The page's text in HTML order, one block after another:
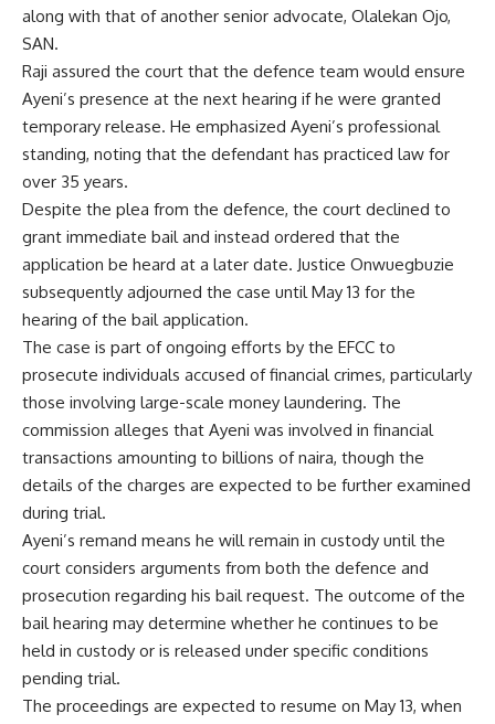
along with that of another senior advocate, Olalekan Ojo,
SAN.
Raji assured the court that the defence team would ensure
Ayeni’s presence at the next hearing if he were granted
temporary release. He emphasized Ayeni’s professional
standing, noting that the defendant has practiced law for
over 35 years.
Despite the plea from the defence, the court declined to
grant immediate bail and instead ordered that the
application be heard at a later date. Justice Onwuegbuzie
subsequently adjourned the case until May 13 for the
hearing of the bail application.
The case is part of ongoing efforts by the EFCC to
prosecute individuals accused of financial crimes, particularly
those involving large-scale money laundering. The
commission alleges that Ayeni was involved in financial
transactions amounting to billions of naira, though the
details of the charges are expected to be further examined
during trial.
Ayeni’s remand means he will remain in custody until the
court considers arguments from both the defence and
prosecution regarding his bail request. The outcome of the
bail hearing may determine whether he continues to be
held in custody or is released under specific conditions
pending trial.
The proceedings are expected to resume on May 13, when